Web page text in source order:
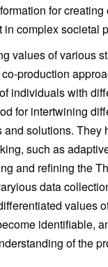
for
complex societal
values of various
production
individuals with
for intertwining
solutions.
such as
and refining the
data
values
identifiable,
of the